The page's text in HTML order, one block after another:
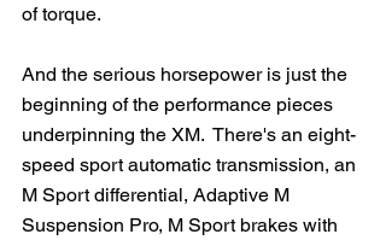
of torque.
And the serious horsepower is just the
beginning of the performance pieces
underpinning the XM.  There's an eight-
speed sport automatic transmission, an
M Sport differential, Adaptive M
Suspension Pro, M Sport brakes with